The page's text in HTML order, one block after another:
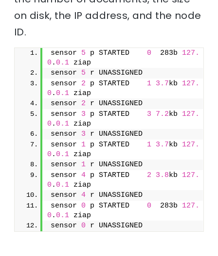
on disk, the IP address, and the node
ID.
sensor 5 p STARTED 0
  283b
127.
0 . 0.1 ziap
sensor 5
sensor 2 p STARTED 1 3.7kb 127.
0 . 0.1 ziap
sensor 2
sensor 3 p STARTED 3 7.2kb 127.
0 . 0.1 ziap
sensor 3
sensor 1 p STARTED 1 3.7kb 127.
0 . 0.1 ziap
sensor 1
sensor 4 p STARTED 2 3.8kb 127.
0 . 0.1 ziap
sensor 4
sensor 0 p STARTED 0
  283b
127.
0 . 0.1 ziap
sensor 0 r UNASSIGNED